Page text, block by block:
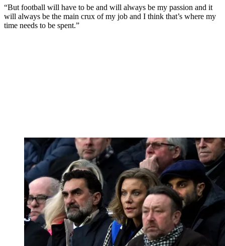
“But football will have to be and will always be my passion and it
will always be the main crux of my job and I think that’s where my
time needs to be spent.”